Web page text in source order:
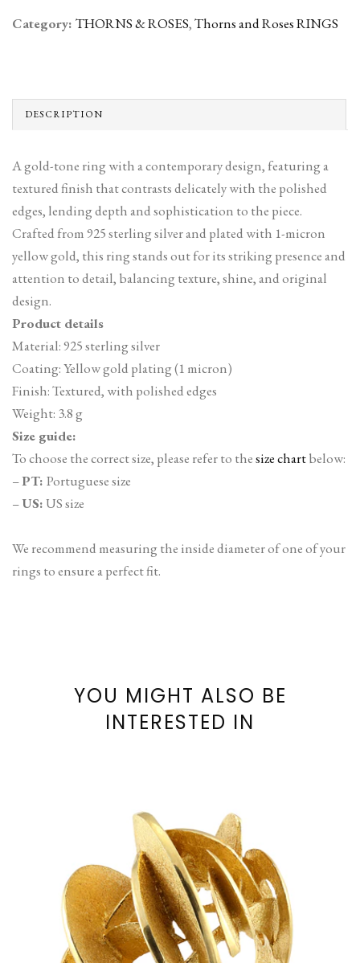
Category: THORNS & ROSES,Thorns and Roses RINGS
DESCRIPTION
A gold-tone ring with a contemporary design, featuring a
textured finish that contrasts delicately with the polished
edges, lending depth and sophistication to the piece.
Crafted from 925 sterling silver and plated with 1-micron
yellow gold, this ring stands out for its striking presence and
attention to detail, balancing texture, shine, and original
design.
Product details
Material: 925 sterling silver
Coating: Yellow gold plating (1 micron)
Finish: Textured, with polished edges
Weight: 3.8 g
Size guide:
To choose the correct size, please refer to thesize chartbelow:
–PT: Portuguese size
–US:US size
We recommend measuring the inside diameter of one of your
rings to ensure a perfect fit.
YOU MIGHT ALSO BE
INTERESTED IN